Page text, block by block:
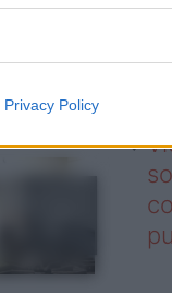
Privacy Policy